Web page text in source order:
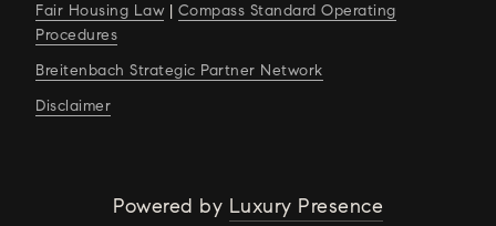
Fair Housing Law| Compass Standard Operating
Procedures
Breitenbach Strategic Partner Network
Disclaimer
Powered by Luxury Presence